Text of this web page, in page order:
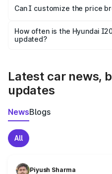
Yes, at least third-party
and it is included in the on-
Can I customize the price
accessories, or different
the final breakup.
How often is the Hyundai
updated?
Latest car news,
updates
NewsBlogs
All
Piyush Sharma